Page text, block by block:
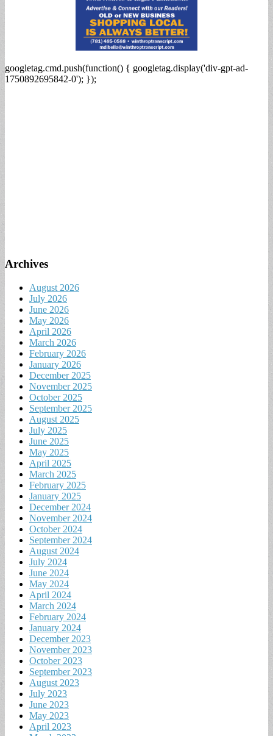
googletag.cmd.push(function() { googletag.display('div-gpt-ad-
1750892695842-0'); });
Archives
August 2026
July 2026
June 2026
May 2026
April 2026
March 2026
February 2026
January 2026
December 2025
November 2025
October 2025
September 2025
August 2025
July 2025
June 2025
May 2025
April 2025
March 2025
February 2025
January 2025
December 2024
November 2024
October 2024
September 2024
August 2024
July 2024
June 2024
May 2024
April 2024
March 2024
February 2024
January 2024
December 2023
November 2023
October 2023
September 2023
August 2023
July 2023
June 2023
May 2023
April 2023